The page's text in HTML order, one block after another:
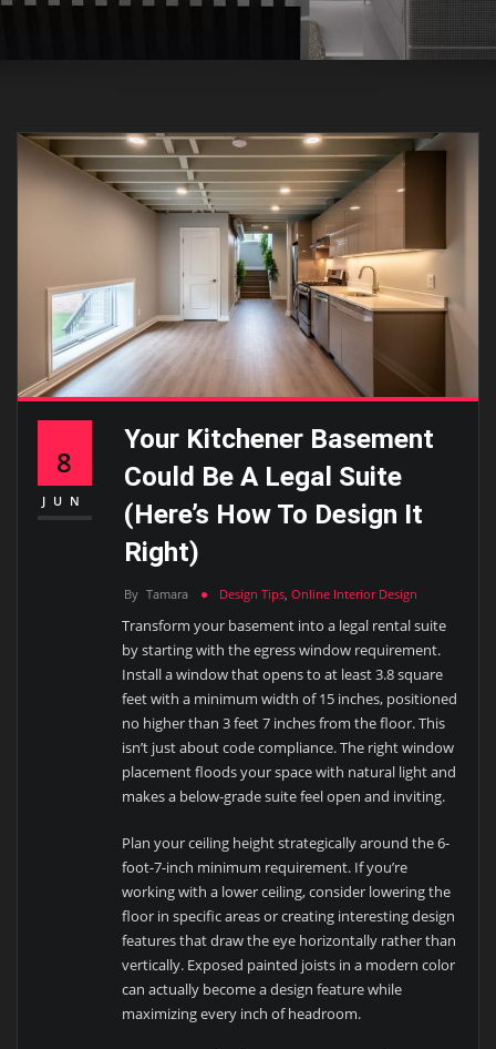
8
JUN
Your Kitchener Basement
Could Be A Legal Suite
(Here’s How To Design It
Right)
By Tamara Design Tips Online Interior Design
Transform your basement into a legal rental suite
by starting with the egress window requirement.
Install a window that opens to at least 3.8 square
feet with a minimum width of 15 inches, positioned
no higher than 3 feet 7 inches from the floor. This
isn’t just about code compliance. The right window
placement floods your space with natural light and
makes a below-grade suite feel open and inviting.
Plan your ceiling height strategically around the 6-
foot-7-inch minimum requirement. If you’re
working with a lower ceiling, consider lowering the
floor in specific areas or creating interesting design
features that draw the eye horizontally rather than
vertically. Exposed painted joists in a modern color
can actually become a design feature while
maximizing every inch of headroom.